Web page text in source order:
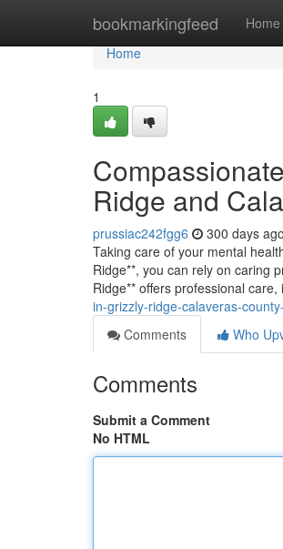
bookmarkingfeed Home
Home
Home
1
Ridge and
prussiac242fgg6 300 days ago
Taking care of your mental
Ridge**, you can rely on caring
Ridge** offers professional
in-grizzly-ridge-calaveras-
Comments
Who
Comments
Submit a Comment
No HTML